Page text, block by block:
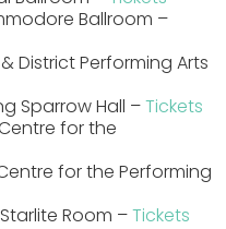
Ballroom –
District Performing Arts
Sparrow Hall –Tickets
for the
for the Performing
Room –Tickets